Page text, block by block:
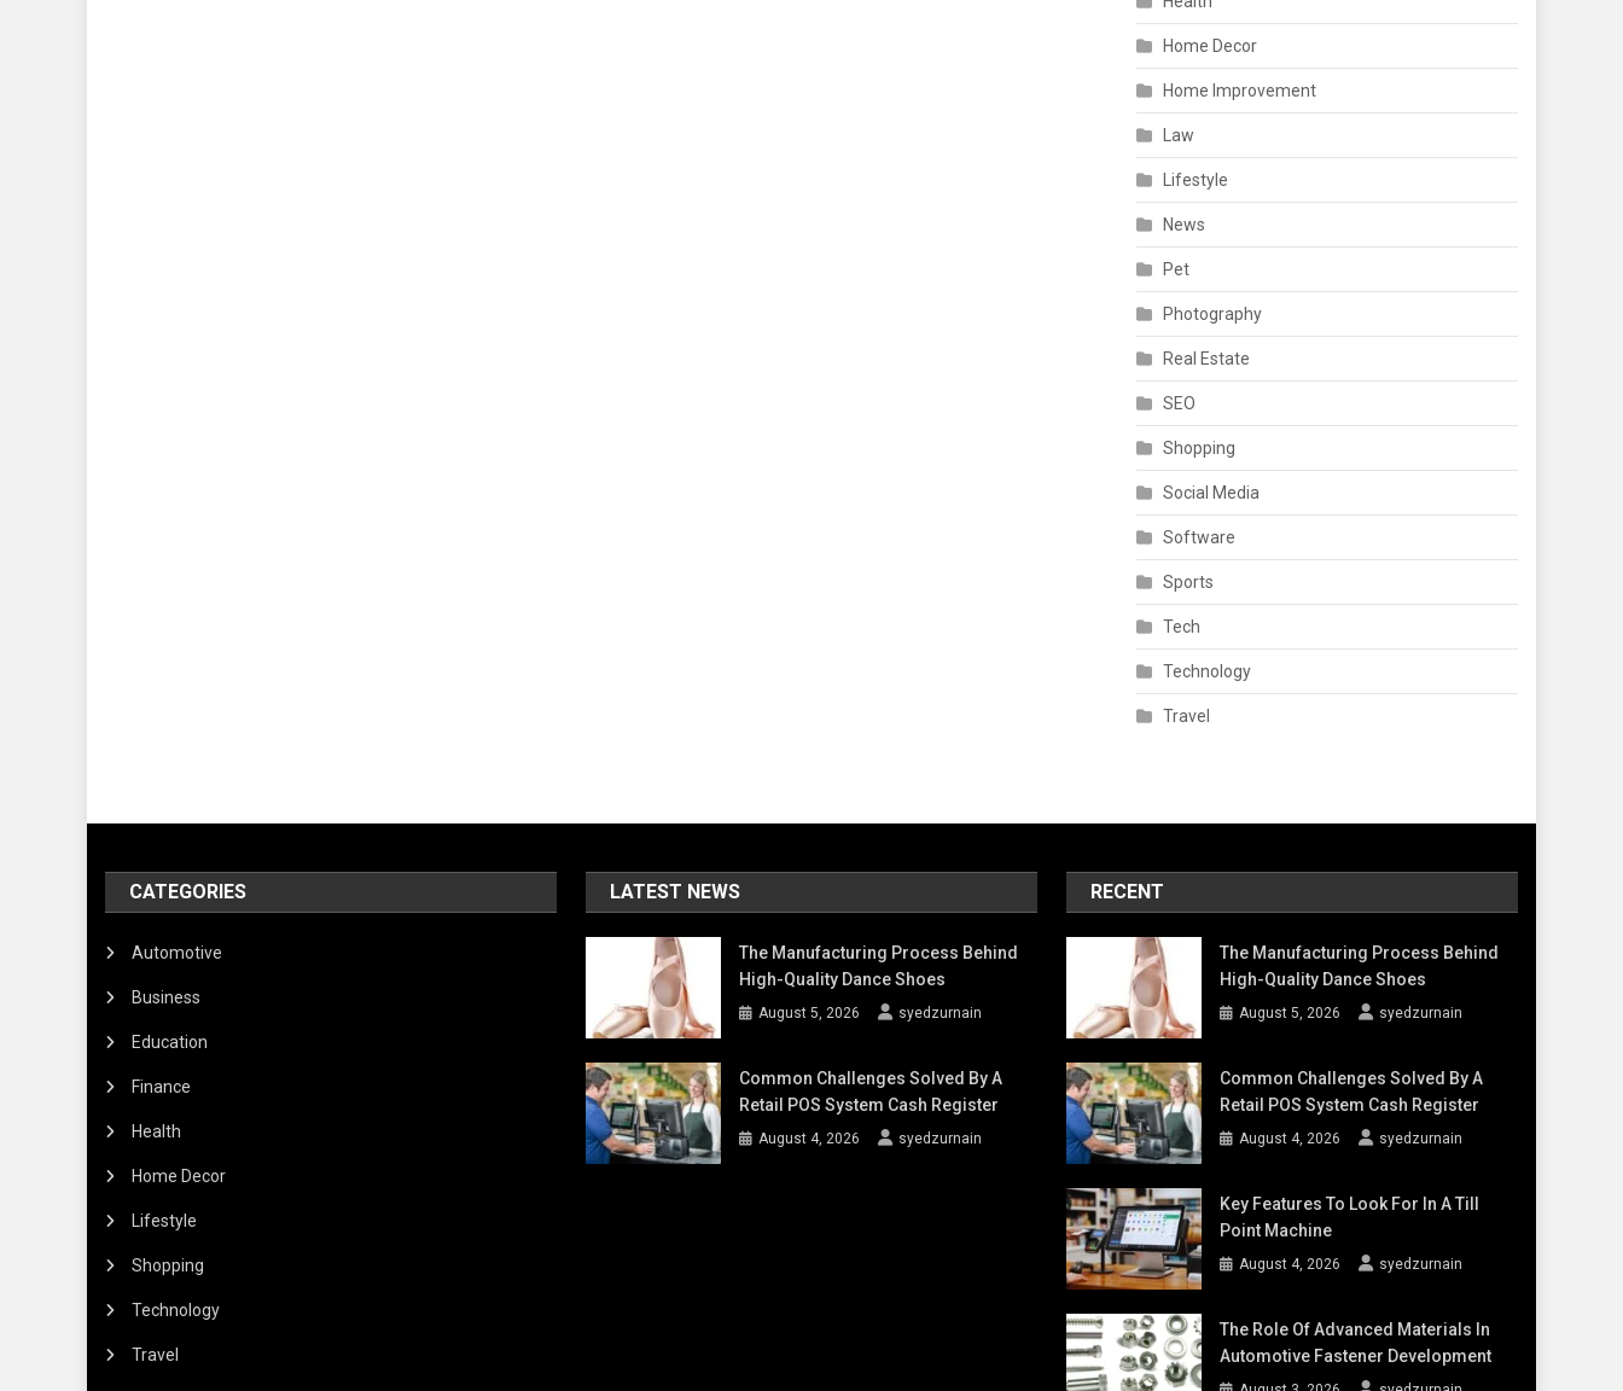
Home Decor
Home Improvement
Law
Lifestyle
News
Pet
Photography
Real Estate
SEO
Shopping
Social Media
Software
Sports
Tech
Technology
Travel
CATEGORIES
Automotive
Business
Education
Finance
Health
Home Decor
Lifestyle
Shopping
Technology
Travel
LATEST NEWS
The Manufacturing Process Behind
High-Quality Dance Shoes
August 5, 2026 syedzurnain
Common Challenges Solved By A
Retail POS System Cash Register
August 4, 2026 syedzurnain
RECENT
The Manufacturing Process Behind
High-Quality Dance Shoes
August 5, 2026 syedzurnain
Common Challenges Solved By A
Retail POS System Cash Register
August 4, 2026 syedzurnain
Key Features To Look For In A Till
Point Machine
August 4, 2026 syedzurnain
The Role Of Advanced Materials In
Automotive Fastener Development